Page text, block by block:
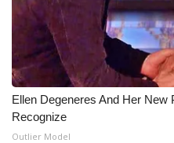
My MS
Fox 4
WCBI – LP
What’s On
Ellen Degeneres And Her New
Recognize
Outlier Model